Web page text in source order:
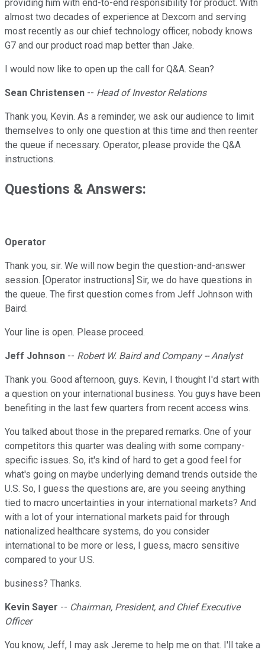
providing him with end-to-end responsibility for product. With
almost two decades of experience at Dexcom and serving
most recently as our chief technology officer, nobody knows
G7 and our product road map better than Jake.
I would now like to open up the call for Q&A. Sean?
Sean Christensen -- Head of Investor Relations
Thank you, Kevin. As a reminder, we ask our audience to limit
themselves to only one question at this time and then reenter
the queue if necessary. Operator, please provide the Q&A
instructions.
Questions & Answers:
Operator
Thank you, sir. We will now begin the question-and-answer
session. [Operator instructions] Sir, we do have questions in
the queue. The first question comes from Jeff Johnson with
Baird.
Your line is open. Please proceed.
Jeff Johnson -- Robert W. Baird and Company -- Analyst
Thank you. Good afternoon, guys. Kevin, I thought I'd start with
a question on your international business. You guys have been
benefiting in the last few quarters from recent access wins.
You talked about those in the prepared remarks. One of your
competitors this quarter was dealing with some company-
specific issues. So, it's kind of hard to get a good feel for
what's going on maybe underlying demand trends outside the
U.S. So, I guess the questions are, are you seeing anything
tied to macro uncertainties in your international markets? And
with a lot of your international markets paid for through
nationalized healthcare systems, do you consider
international to be more or less, I guess, macro sensitive
compared to your U.S.
business? Thanks.
Kevin Sayer -- Chairman, President, and Chief Executive
Officer
You know, Jeff, I may ask Jereme to help me on that. I'll take a